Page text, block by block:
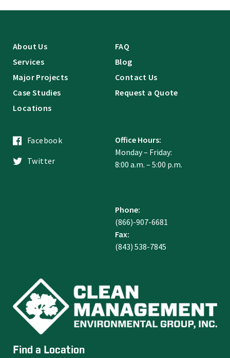
About Us
Services
Major Projects
Case Studies
Locations
FAQ
Blog
Contact Us
Request a Quote
Facebook
Twitter
Office Hours:
Monday – Friday:
8:00 a.m. – 5:00 p.m.
Phone:
(866)-907-6681
Fax:
(843) 538-7845
Find a Location